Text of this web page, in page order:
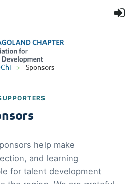
Sponsors
help make
and learning
for talent development